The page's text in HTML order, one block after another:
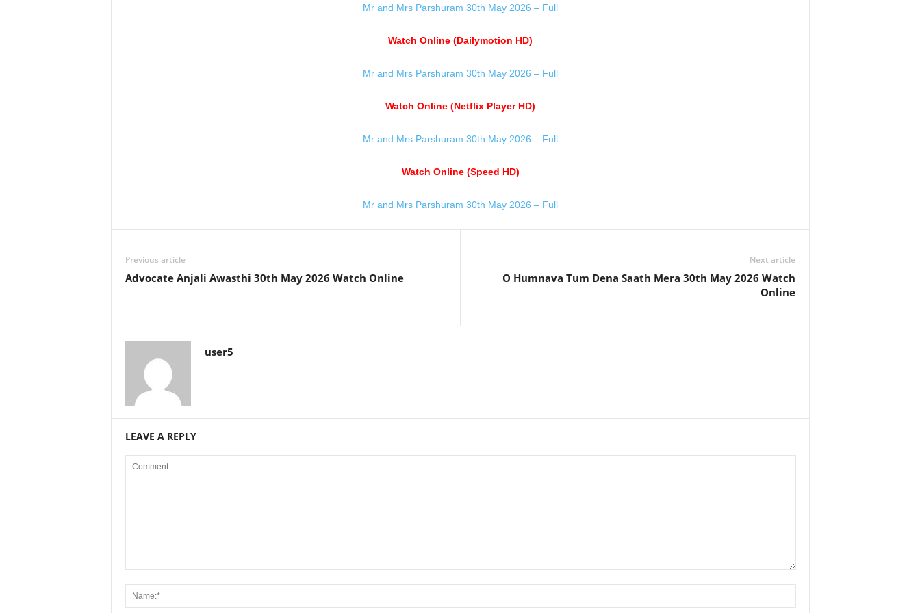
Mr and Mrs Parshuram 30th May 2026 – Full
Watch Online (Dailymotion HD)
Mr and Mrs Parshuram 30th May 2026 – Full
Watch Online (Netflix Player HD)
Mr and Mrs Parshuram 30th May 2026 – Full
Watch Online (Speed HD)
Mr and Mrs Parshuram 30th May 2026 – Full
Previous article
Advocate Anjali Awasthi 30th May 2026 Watch Online
Next article
O Humnava Tum Dena Saath Mera 30th May 2026 Watch
Online
user5
LEAVE A REPLY